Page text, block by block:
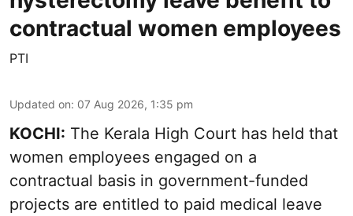
contractual women employees
PTI
Updated on: 07 Aug 2026, 1:35 pm
KOCHI: The Kerala High Court has held that
women employees engaged on a
contractual basis in government-funded
projects are entitled to paid medical leave